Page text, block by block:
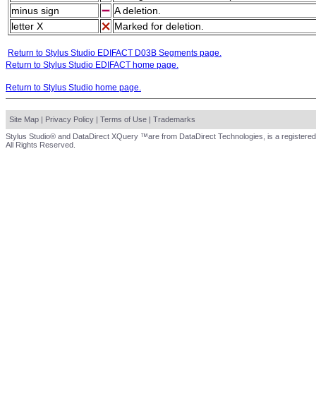
minus sign
A deletion.
letter X
Marked for deletion.
Return to Stylus Studio EDIFACT D03B Segments page.
Return to Stylus Studio EDIFACT home page.
Return to Stylus Studio home page.
Site Map | Privacy Policy | Terms of Use | Trademarks
Stylus Studio® and DataDirect XQuery ™are from DataDirect Technologies, is a
All Rights Reserved.